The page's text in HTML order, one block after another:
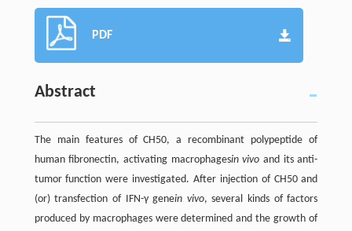
PDF
Abstract
The main features of CH50, a recombinant polypeptide of
human fibronectin, activating macrophagesin vivo and its anti-
tumor function were investigated. After injection of CH50 and
(or) transfection of IFN-γ genein vivo, several kinds of factors
produced by macrophages were determined and the growth of